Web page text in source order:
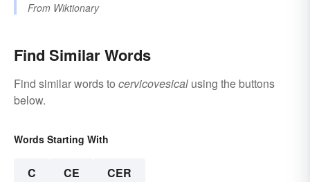
From Wiktionary
Find Similar Words
Find similar words to cervicovesical using the buttons
below.
Words Starting With
C CE CER